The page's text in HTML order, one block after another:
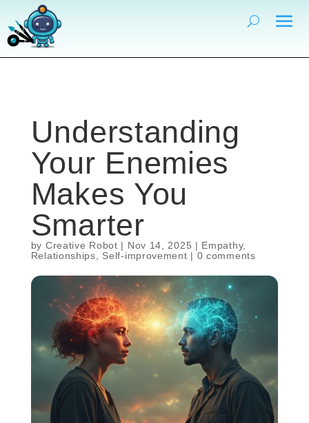
Understanding
Your Enemies
Makes You
Smarter
by Creative Robot | Nov 14, 2025 | Empathy,
Relationships
Self-improvement | 0 comments